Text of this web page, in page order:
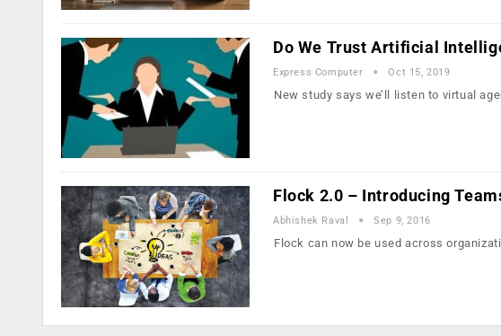
Do We Trust Artificial
Express Computer Oct 15, 2019
New study says we’ll listen to virtual
Flock 2.0 – Introducing
Abhishek Raval Sep 9, 2016
Flock can now be used across